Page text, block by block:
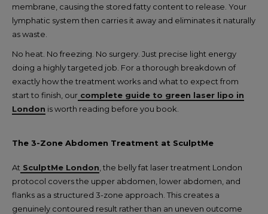
membrane, causing the stored fatty content to release. Your
lymphatic system then carries it away and eliminates it naturally
as waste.
No heat. No freezing. No surgery. Just precise light energy
doing a highly targeted job. For a thorough breakdown of
exactly how the treatment works and what to expect from
start to finish, our complete guide to green laser lipo in
London is worth reading before you book.
The 3-Zone Abdomen Treatment at SculptMe
At SculptMe London , the belly fat laser treatment London
protocol covers the upper abdomen, lower abdomen, and
flanks as a structured 3-zone approach. This creates a
genuinely contoured result rather than an uneven outcome